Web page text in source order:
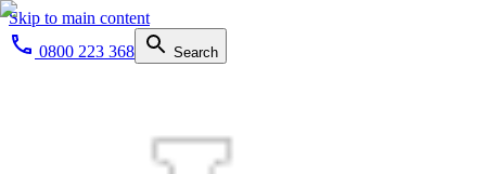
Skip to main content
0800 223 368
Search